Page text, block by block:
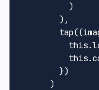
          )
        ),
tap((
this.
this.
        })
      )